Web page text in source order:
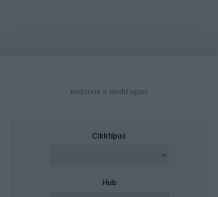
Cikktípus
Hub